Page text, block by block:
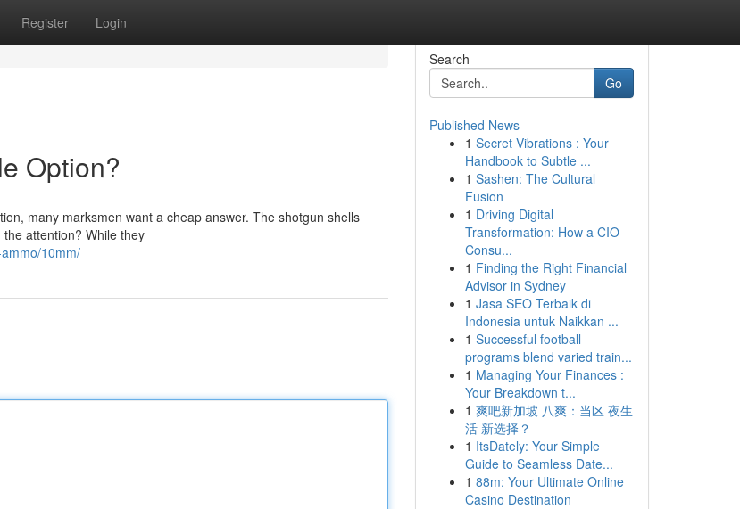
Register Login
Option?
many marksmen want a cheap answer. The shotgun shells
attention? While they
10mm/
Search
Go
Published News
1 Secret Vibrations : Your
Handbook to Subtle ...
1 Sashen: The Cultural
Fusion
1 Driving Digital
Transformation: How a CIO
Consu...
1 Finding the Right Financial
Advisor in Sydney
1 Jasa SEO Terbaik di
Indonesia untuk Naikkan ...
1 Successful football
programs blend varied train...
1 Managing Your Finances :
Your Breakdown t...
1 爽吧新加坡 八爽：当区 夜生
活 新选择？
1 ItsDately: Your Simple
Guide to Seamless Date...
1 88m: Your Ultimate Online
Casino Destination